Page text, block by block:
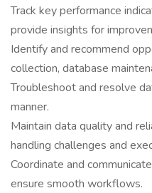
Track key performance
provide insights for
Identify and recommend
collection, database
Troubleshoot and resolve
manner.
Maintain data quality and
handling challenges and
Coordinate and
ensure smooth workflows.